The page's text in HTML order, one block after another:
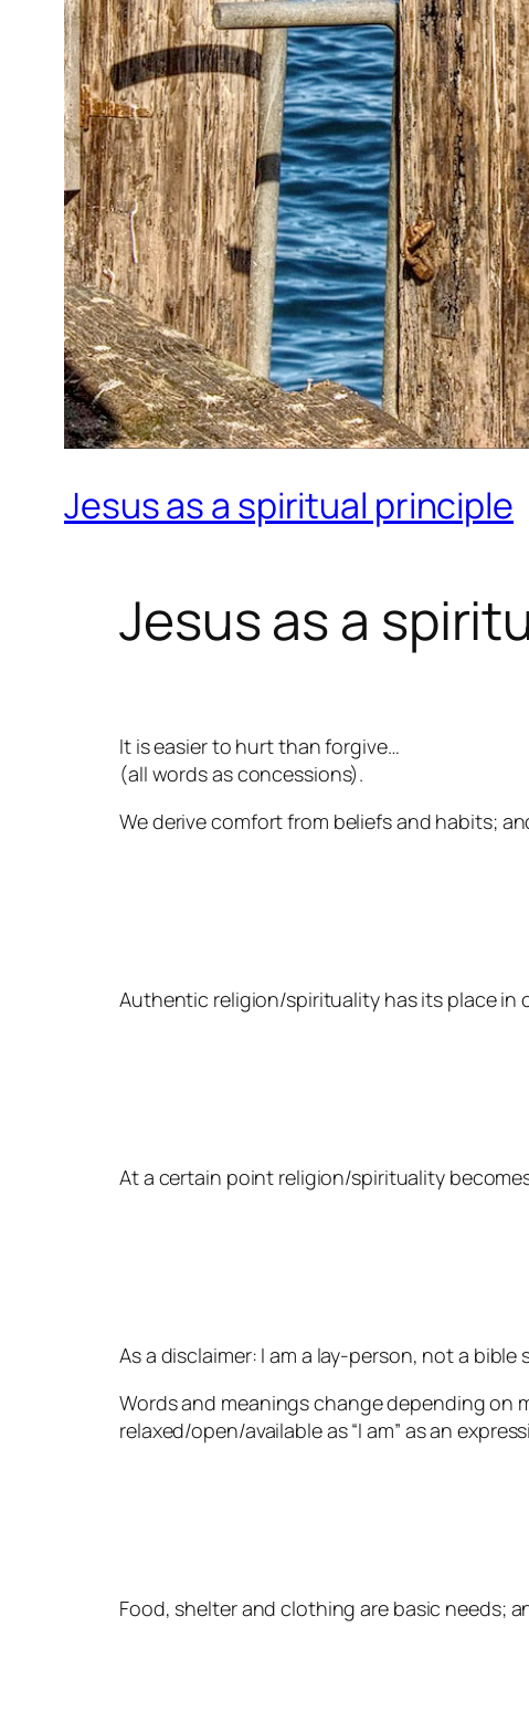
Jesus as a spiritual principle
Jesus as a
It is easier to hurt than forgive…
(all words as concessions).
We derive comfort from beliefs and habits;
Authentic religion/spirituality has its place in
At a certain point religion/spirituality
As a disclaimer: I am a lay-person, not a
Words and meanings change depending on
relaxed/open/available as “I am” as an
Food, shelter and clothing are basic needs;